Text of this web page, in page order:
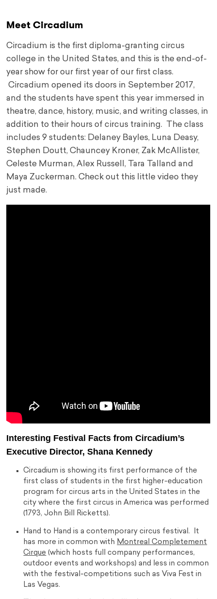
Meet Circadium
Circadium is the first diploma-granting circus
college in the United States, and this is the end-of-
year show for our first year of our first class.
Circadium opened its doors in September 2017,
and the students have spent this year immersed in
theatre, dance, history, music, and writing classes, in
addition to their hours of circus training. The class
includes 9 students: Delaney Bayles, Luna Deasy,
Stephen Doutt, Chauncey Kroner, Zak McAllister,
Celeste Murman, Alex Russell, Tara Talland and
Maya Zuckerman. Check out this little video they
just made.
Interesting Festival Facts from Circadium’s
Executive Director, Shana Kennedy
Circadium is showing its first performance of the
first class of students in the first higher-education
program for circus arts in the United States in the
city where the first circus in America was performed
(1793, John Bill Ricketts).
Hand to Hand is a contemporary circus festival. It
has more in common with Montreal Completement
Cirque (which hosts full company performances,
outdoor events and workshops) and less in common
with the festival-competitions such as Viva Fest in
Las Vegas.